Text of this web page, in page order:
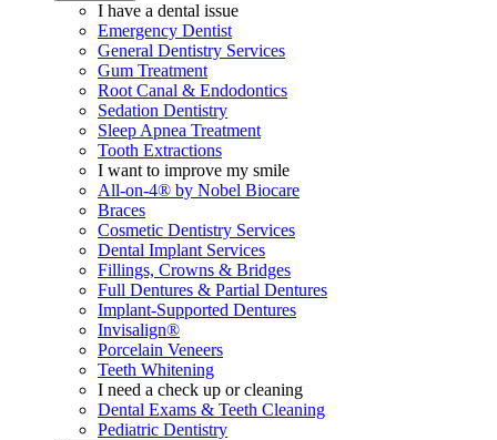
I have a dental issue
Emergency Dentist
General Dentistry Services
Gum Treatment
Root Canal & Endodontics
Sedation Dentistry
Sleep Apnea Treatment
Tooth Extractions
I want to improve my smile
All-on-4® by Nobel Biocare
Braces
Cosmetic Dentistry Services
Dental Implant Services
Fillings, Crowns & Bridges
Full Dentures & Partial Dentures
Implant-Supported Dentures
Invisalign®
Porcelain Veneers
Teeth Whitening
I need a check up or cleaning
Dental Exams & Teeth Cleaning
Pediatric Dentistry